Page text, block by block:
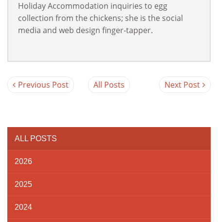
Holiday Accommodation inquiries to egg
collection from the chickens; she is the social
media and web design finger-tapper.
Previous Post All Posts Next Post
ALL POSTS
2026
2025
2024